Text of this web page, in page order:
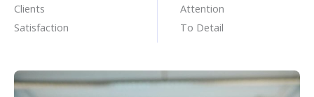
Clients
Satisfaction
Attention
To Detail